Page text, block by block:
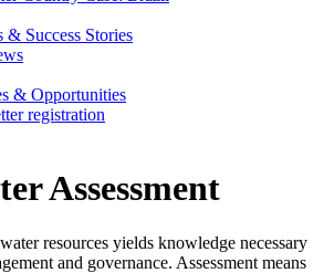
& Success Stories
& Opportunities
registration
Assessment
resources yields knowledge necessary
and governance. Assessment means